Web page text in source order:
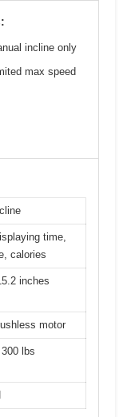
incline only
max speed
time,
calories
inches
motor
lbs